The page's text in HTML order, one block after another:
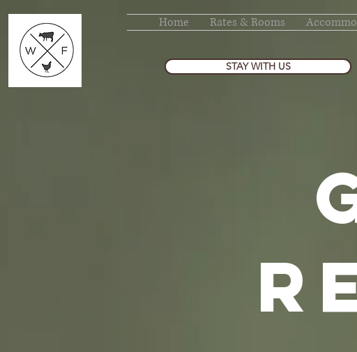
Home Rates & Rooms
STAY WITH US